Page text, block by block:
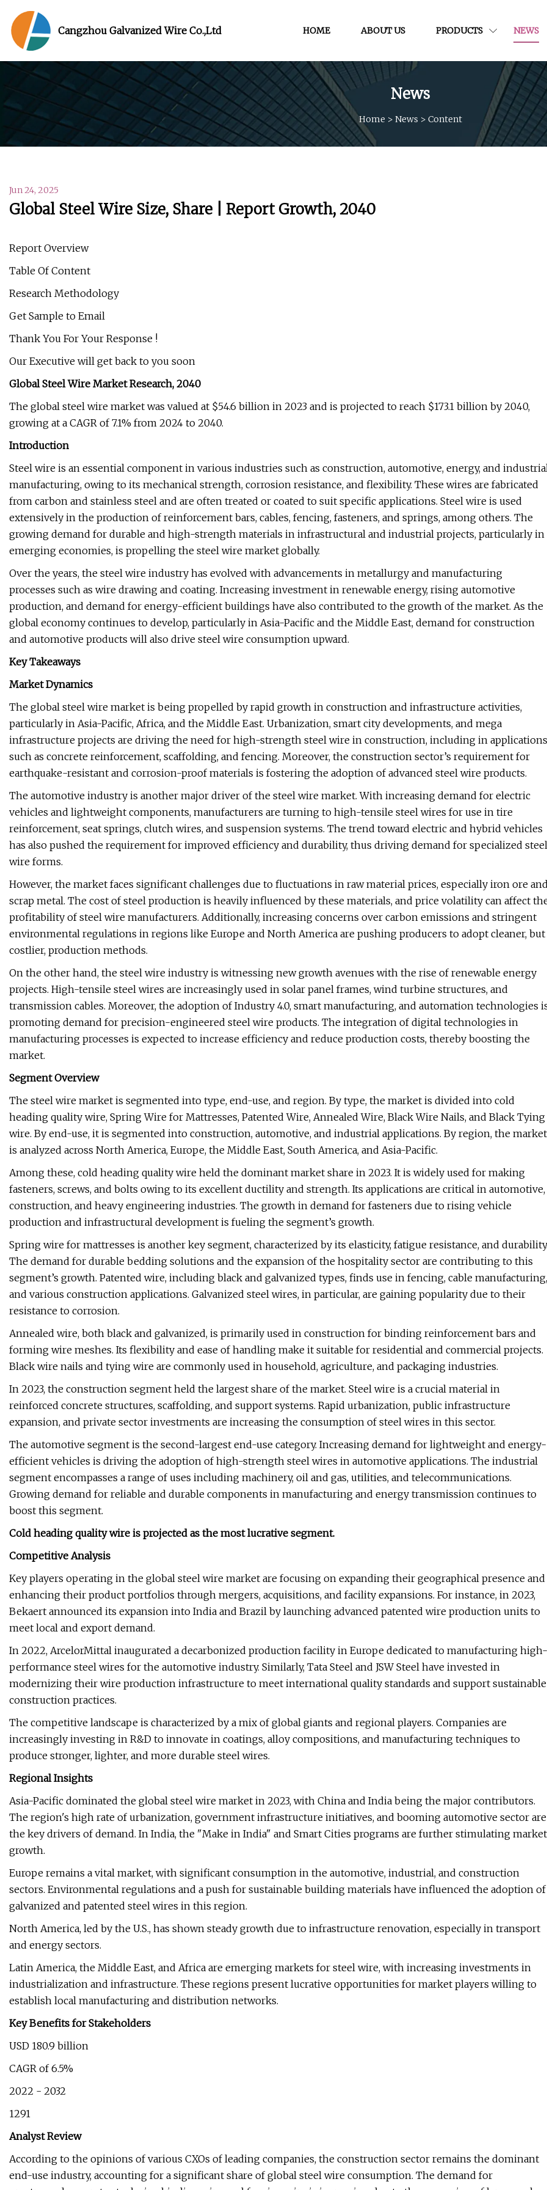
Cangzhou Galvanized Wire Co.,Ltd HOME ABOUT US PRODUCTS NEWS
News
Home > News > Content
Jun 24, 2025
Global Steel Wire Size, Share | Report Growth, 2040
Report Overview
Table Of Content
Research Methodology
Get Sample to Email
Thank You For Your Response !
Our Executive will get back to you soon
Global Steel Wire Market Research, 2040
The global steel wire market was valued at $54.6 billion in 2023 and is projected to reach $173.1 billion by 2040,
growing at a CAGR of 7.1% from 2024 to 2040.
Introduction
Steel wire is an essential component in various industries such as construction, automotive, energy, and
manufacturing, owing to its mechanical strength, corrosion resistance, and flexibility. These wires are fabricated
from carbon and stainless steel and are often treated or coated to suit specific applications. Steel wire is used
extensively in the production of reinforcement bars, cables, fencing, fasteners, and springs, among others. The
growing demand for durable and high-strength materials in infrastructural and industrial projects, particularly in
emerging economies, is propelling the steel wire market globally.
Over the years, the steel wire industry has evolved with advancements in metallurgy and manufacturing
processes such as wire drawing and coating. Increasing investment in renewable energy, rising automotive
production, and demand for energy-efficient buildings have also contributed to the growth of the market. As the
global economy continues to develop, particularly in Asia-Pacific and the Middle East, demand for construction
and automotive products will also drive steel wire consumption upward.
Key Takeaways
Market Dynamics
The global steel wire market is being propelled by rapid growth in construction and infrastructure activities,
particularly in Asia-Pacific, Africa, and the Middle East. Urbanization, smart city developments, and mega
infrastructure projects are driving the need for high-strength steel wire in construction, including in applications
such as concrete reinforcement, scaffolding, and fencing. Moreover, the construction sector’s requirement for
earthquake-resistant and corrosion-proof materials is fostering the adoption of advanced steel wire products.
The automotive industry is another major driver of the steel wire market. With increasing demand for electric
vehicles and lightweight components, manufacturers are turning to high-tensile steel wires for use in tire
reinforcement, seat springs, clutch wires, and suspension systems. The trend toward electric and hybrid vehicles
has also pushed the requirement for improved efficiency and durability, thus driving demand for specialized steel
wire forms.
However, the market faces significant challenges due to fluctuations in raw material prices, especially iron ore and
scrap metal. The cost of steel production is heavily influenced by these materials, and price volatility can affect
profitability of steel wire manufacturers. Additionally, increasing concerns over carbon emissions and stringent
environmental regulations in regions like Europe and North America are pushing producers to adopt cleaner, but
costlier, production methods.
On the other hand, the steel wire industry is witnessing new growth avenues with the rise of renewable energy
projects. High-tensile steel wires are increasingly used in solar panel frames, wind turbine structures, and
transmission cables. Moreover, the adoption of Industry 4.0, smart manufacturing, and automation technologies
promoting demand for precision-engineered steel wire products. The integration of digital technologies in
manufacturing processes is expected to increase efficiency and reduce production costs, thereby boosting the
market.
Segment Overview
The steel wire market is segmented into type, end-use, and region. By type, the market is divided into cold
heading quality wire, Spring Wire for Mattresses, Patented Wire, Annealed Wire, Black Wire Nails, and Black Tying
wire. By end-use, it is segmented into construction, automotive, and industrial applications. By region, the market
is analyzed across North America, Europe, the Middle East, South America, and Asia-Pacific.
Among these, cold heading quality wire held the dominant market share in 2023. It is widely used for making
fasteners, screws, and bolts owing to its excellent ductility and strength. Its applications are critical in automotive,
construction, and heavy engineering industries. The growth in demand for fasteners due to rising vehicle
production and infrastructural development is fueling the segment’s growth.
Spring wire for mattresses is another key segment, characterized by its elasticity, fatigue resistance, and durability.
The demand for durable bedding solutions and the expansion of the hospitality sector are contributing to this
segment’s growth. Patented wire, including black and galvanized types, finds use in fencing, cable manufacturing,
and various construction applications. Galvanized steel wires, in particular, are gaining popularity due to their
resistance to corrosion.
Annealed wire, both black and galvanized, is primarily used in construction for binding reinforcement bars and
forming wire meshes. Its flexibility and ease of handling make it suitable for residential and commercial projects.
Black wire nails and tying wire are commonly used in household, agriculture, and packaging industries.
In 2023, the construction segment held the largest share of the market. Steel wire is a crucial material in
reinforced concrete structures, scaffolding, and support systems. Rapid urbanization, public infrastructure
expansion, and private sector investments are increasing the consumption of steel wires in this sector.
The automotive segment is the second-largest end-use category. Increasing demand for lightweight and energy-
efficient vehicles is driving the adoption of high-strength steel wires in automotive applications. The industrial
segment encompasses a range of uses including machinery, oil and gas, utilities, and telecommunications.
Growing demand for reliable and durable components in manufacturing and energy transmission continues to
boost this segment.
Cold heading quality wire is projected as the most lucrative segment.
Competitive Analysis
Key players operating in the global steel wire market are focusing on expanding their geographical presence and
enhancing their product portfolios through mergers, acquisitions, and facility expansions. For instance, in 2023,
Bekaert announced its expansion into India and Brazil by launching advanced patented wire production units to
meet local and export demand.
In 2022, ArcelorMittal inaugurated a decarbonized production facility in Europe dedicated to manufacturing high-
performance steel wires for the automotive industry. Similarly, Tata Steel and JSW Steel have invested in
modernizing their wire production infrastructure to meet international quality standards and support sustainable
construction practices.
The competitive landscape is characterized by a mix of global giants and regional players. Companies are
increasingly investing in R&D to innovate in coatings, alloy compositions, and manufacturing techniques to
produce stronger, lighter, and more durable steel wires.
Regional Insights
Asia-Pacific dominated the global steel wire market in 2023, with China and India being the major contributors.
The region's high rate of urbanization, government infrastructure initiatives, and booming automotive sector are
the key drivers of demand. In India, the "Make in India" and Smart Cities programs are further stimulating market
growth.
Europe remains a vital market, with significant consumption in the automotive, industrial, and construction
sectors. Environmental regulations and a push for sustainable building materials have influenced the adoption of
galvanized and patented steel wires in this region.
North America, led by the U.S., has shown steady growth due to infrastructure renovation, especially in transport
and energy sectors.
Latin America, the Middle East, and Africa are emerging markets for steel wire, with increasing investments in
industrialization and infrastructure. These regions present lucrative opportunities for market players willing to
establish local manufacturing and distribution networks.
Key Benefits for Stakeholders
USD 180.9 billion
CAGR of 6.5%
2022 - 2032
1291
Analyst Review
According to the opinions of various CXOs of leading companies, the construction sector remains the dominant
end-use industry, accounting for a significant share of global steel wire consumption. The demand for